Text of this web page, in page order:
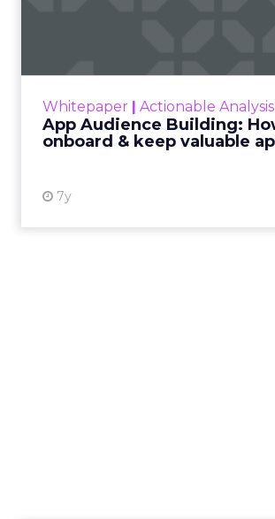
Whitepaper | Actionable Analysis
App Audience Building:
onboard & keep valuable
7y
proven to